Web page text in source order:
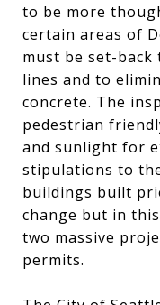
to be more
certain areas of
must be set-
lines and to
concrete. The
pedestrian
and sunlight for
stipulations to
buildings built
change but in
two massive
permits.